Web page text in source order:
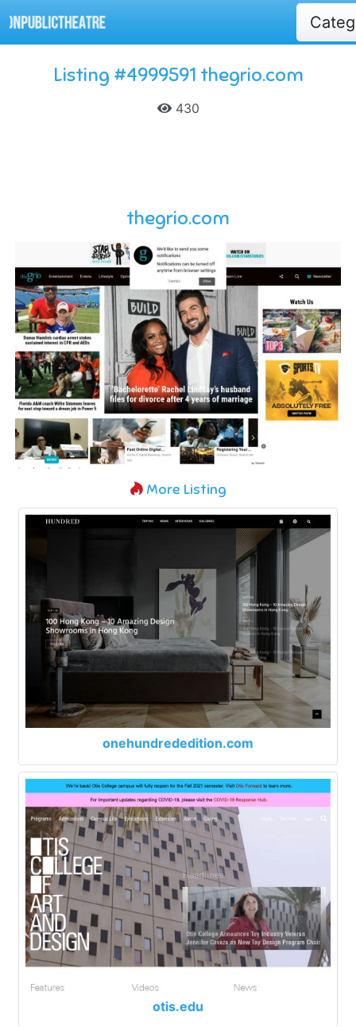
Listing #4999591 thegrio.com
430
thegrio.com
More Listing
onehundrededition.com
otis.edu